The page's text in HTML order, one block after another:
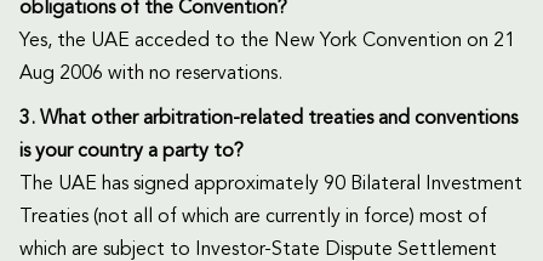
obligations of the Convention?
Yes, the UAE acceded to the New York Convention on 21
Aug 2006 with no reservations.
3. What other arbitration-related treaties and conventions
is your country a party to?
The UAE has signed approximately 90 Bilateral Investment
Treaties (not all of which are currently in force) most of
which are subject to Investor-State Dispute Settlement